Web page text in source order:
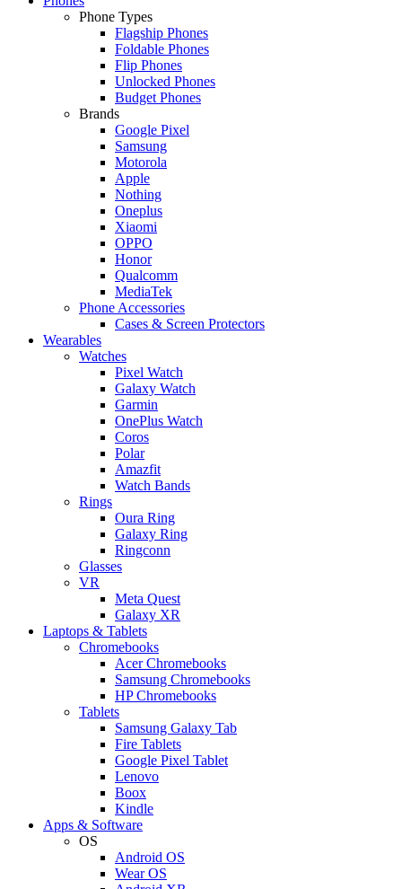
Phone Types
Flagship Phones
Foldable Phones
Flip Phones
Unlocked Phones
Budget Phones
Brands
Google Pixel
Samsung
Motorola
Apple
Nothing
Oneplus
Xiaomi
OPPO
Honor
Qualcomm
MediaTek
Phone Accessories
Cases & Screen Protectors
Wearables
Watches
Pixel Watch
Galaxy Watch
Garmin
OnePlus Watch
Coros
Polar
Amazfit
Watch Bands
Rings
Oura Ring
Galaxy Ring
Ringconn
Glasses
VR
Meta Quest
Galaxy XR
Laptops & Tablets
Chromebooks
Acer Chromebooks
Samsung Chromebooks
HP Chromebooks
Tablets
Samsung Galaxy Tab
Fire Tablets
Google Pixel Tablet
Lenovo
Boox
Kindle
Apps & Software
OS
Android OS
Wear OS